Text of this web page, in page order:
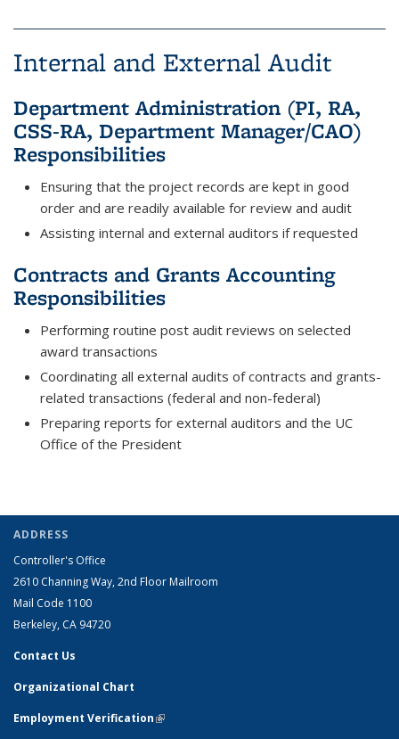
Internal and External Audit
Department Administration (PI, RA,
CSS-RA, Department Manager/CAO)
Responsibilities
Ensuring that the project records are kept in good
order and are readily available for review and audit
Assisting internal and external auditors if requested
Contracts and Grants Accounting
Responsibilities
Performing routine post audit reviews on selected
award transactions
Coordinating all external audits of contracts and grants-
related transactions (federal and non-federal)
Preparing reports for external auditors and the UC
Office of the President
ADDRESS
Controller's Office
2610 Channing Way, 2nd Floor Mailroom
Mail Code 1100
Berkeley, CA 94720
Contact Us
Organizational Chart
Employment Verification(link is external)